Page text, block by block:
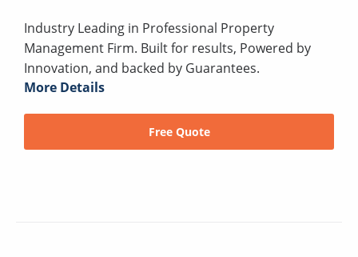
Industry Leading in Professional Property
Management Firm. Built for results, Powered by
Innovation, and backed by Guarantees.
More Details
Free Quote